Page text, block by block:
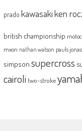
prado kawasakiken
british championship
mxon nathan watson pauls
simpson supercross
cairoli two-stroke